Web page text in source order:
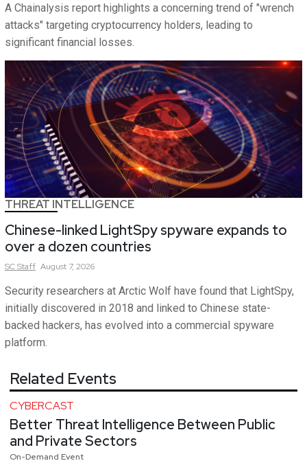
A Chainalysis report highlights a concerning trend of "wrench
attacks" targeting cryptocurrency holders, leading to
significant financial losses.
THREAT INTELLIGENCE
Chinese-linked LightSpy spyware expands to
over a dozen countries
SCStaff August 7, 2026
Security researchers at Arctic Wolf have found that LightSpy,
initially discovered in 2018 and linked to Chinese state-
backed hackers, has evolved into a commercial spyware
platform.
Related Events
CYBERCAST
Better Threat Intelligence Between Public
and Private Sectors
On-Demand Event